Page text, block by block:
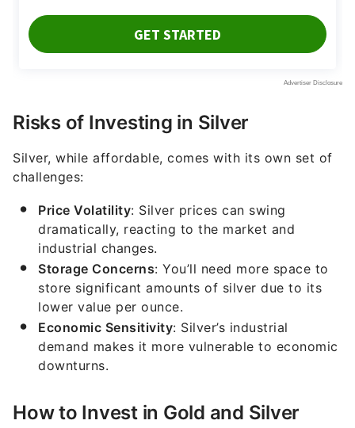
Risks of Investing in Silver
Silver, while affordable, comes with its own set of
challenges:
Price Volatility: Silver prices can swing
dramatically, reacting to the market and
industrial changes.
Storage Concerns: You’ll need more space to
store significant amounts of silver due to its
lower value per ounce.
Economic Sensitivity: Silver’s industrial
demand makes it more vulnerable to economic
downturns.
How to Invest in Gold and Silver